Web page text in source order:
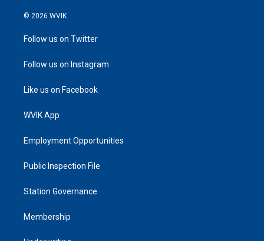
© 2026 WVIK
Follow us on Twitter
Follow us on Instagram
Like us on Facebook
WVIK App
Employment Opportunities
Public Inspection File
Station Governance
Membership